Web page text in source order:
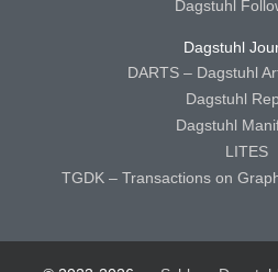
Dagstuhl
Dagstuhl
DARTS – Dagstuhl
Dagstuhl
Dagstuhl
LITES
TGDK – Transactions on